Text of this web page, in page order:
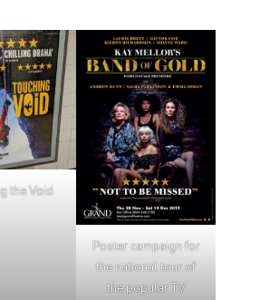
the Void
Poster campaign for
the national tour of
the popular TV